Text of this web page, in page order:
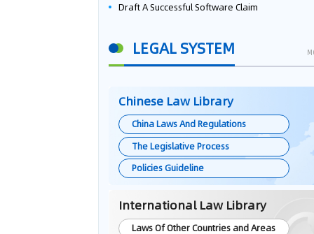
Draft A Successful Software Claim
LEGAL SYSTEM
Chinese Law Library
China Laws And Regulations
The Legislative Process
Policies Guideline
International Law Library
Laws Of Other Countries and Areas